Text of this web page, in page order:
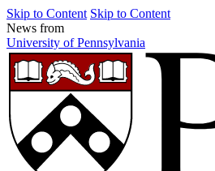
Skip to Content Skip to Content
News from
University of Pennsylvania